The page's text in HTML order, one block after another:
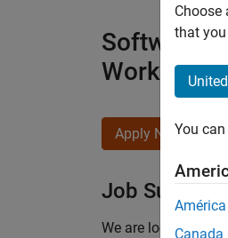
Software
Workflows
Apply Now
Job
We are looking for
Choose
that
You
Canada